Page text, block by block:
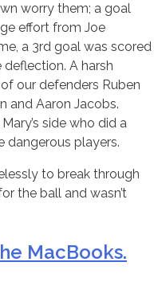
worry them; a goal
effort from Joe
a 3rd goal was scored
deflection. A harsh
our defenders Ruben
and Aaron Jacobs.
side who did a
dangerous players.
to break through
the ball and wasn’t
MacBooks.